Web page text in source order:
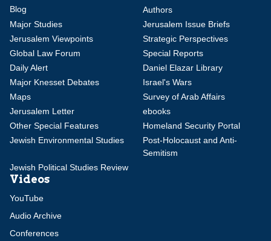
Blog
Authors
Major Studies
Jerusalem Issue Briefs
Jerusalem Viewpoints
Strategic Perspectives
Global Law Forum
Special Reports
Daily Alert
Daniel Elazar Library
Major Knesset Debates
Israel's Wars
Maps
Survey of Arab Affairs
Jerusalem Letter
ebooks
Other Special Features
Homeland Security Portal
Jewish Environmental Studies
Post-Holocaust and Anti-
Semitism
Jewish Political Studies Review
Videos
YouTube
Audio Archive
Conferences